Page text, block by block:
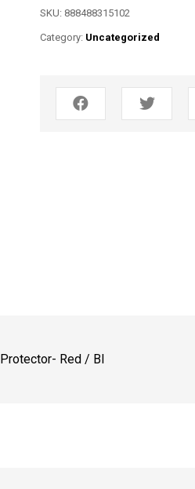
SKU: 888488315102
Category: Uncategorized
Red / Bl